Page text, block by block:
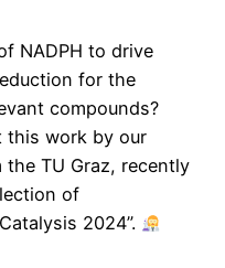
NADPH to drive
for the
compounds?
this work by our
TU Graz, recently
of
2024”.